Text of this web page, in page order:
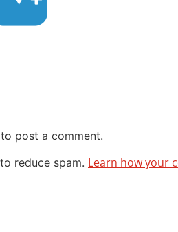
to post a comment.
reduce spam. Learn how your